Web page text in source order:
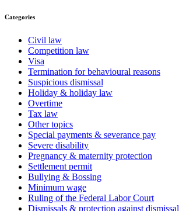
Categories
Civil law
Competition law
Visa
Termination for behavioural reasons
Suspicious dismissal
Holiday & holiday law
Overtime
Tax law
Other topics
Special payments & severance pay
Severe disability
Pregnancy & maternity protection
Settlement permit
Bullying & Bossing
Minimum wage
Ruling of the Federal Labor Court
Dismissals & protection against dismissal